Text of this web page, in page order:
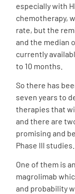
especially with
chemotherapy,
rate, but the
and the median
currently
to 10 months.
So there has
seven years to
therapies that
and there are
promising and
Phase III studies.
One of them is
magrolimab
and probability